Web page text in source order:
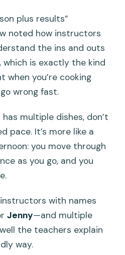
plus results”
noted how instructors
the ins and outs
which is exactly the kind
when you’re cooking
wrong fast.
multiple dishes, don’t
pace. It’s more like a
you move through
as you go, and you
with names
Jenny—and multiple
the teachers explain
way.